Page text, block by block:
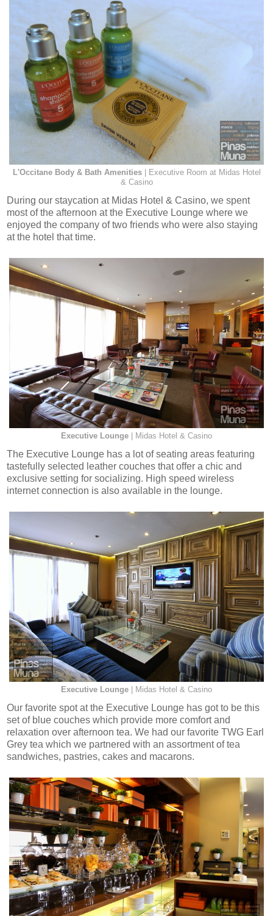
L'Occitane Body & Bath Amenities| Executive Room at Midas Hotel
& Casino
During our staycation at Midas Hotel & Casino, we spent
most of the afternoon at the Executive Lounge where we
enjoyed the company of two friends who were also staying
at the hotel that time.
Executive Lounge | Midas Hotel & Casino
The Executive Lounge has a lot of seating areas featuring
tastefully selected leather couches that offer a chic and
exclusive setting for socializing. High speed wireless
internet connection is also available in the lounge.
Executive Lounge | Midas Hotel & Casino
Our favorite spot at the Executive Lounge has got to be this
set of blue couches which provide more comfort and
relaxation over afternoon tea. We had our favorite TWG Earl
Grey tea which we partnered with an assortment of tea
sandwiches, pastries, cakes and macarons.